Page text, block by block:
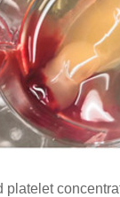
platelet